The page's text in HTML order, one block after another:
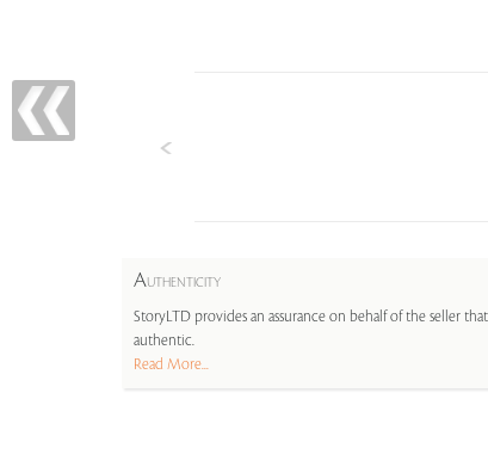
AUTHENTICITY
StoryLTD provides an assurance on behalf of the seller
authentic.
Read More...